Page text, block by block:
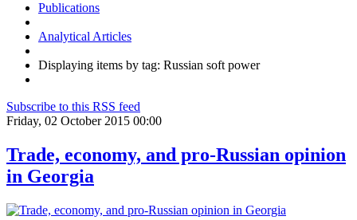
Publications
Analytical Articles
Displaying items by tag: Russian soft power
Subscribe to this RSS feed
Friday, 02 October 2015 00:00
Trade, economy, and pro-Russian opinion
in Georgia